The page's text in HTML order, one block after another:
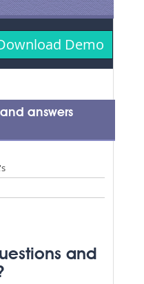
Demo
and answers
and